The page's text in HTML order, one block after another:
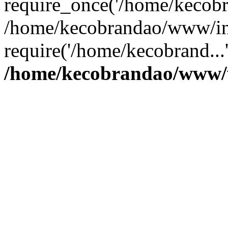
/home/kecobrandao/www/
require('/home/
/home/kecobrandao/